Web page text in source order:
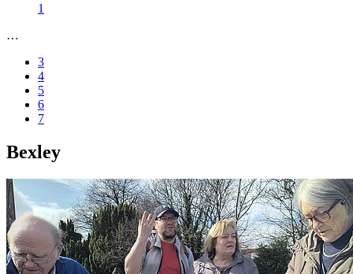
1
…
3
4
5
6
7
Bexley